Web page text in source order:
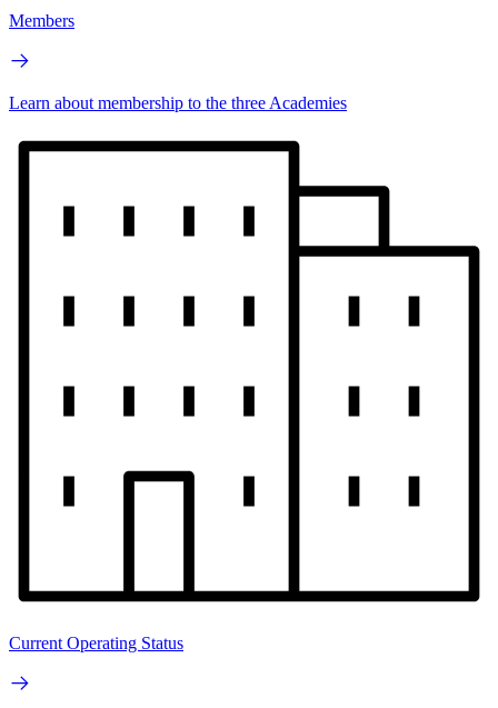
Members
Learn about membership to the three Academies
Current Operating Status